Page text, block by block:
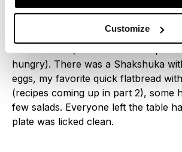
Customize
So here is part 1 of the
kids that ran around yelling “ON A
ON A FAIM” (for non-French
hungry). There was a Shakshuka
eggs, my favorite quick flatbread
(recipes coming up in part 2), some
few salads. Everyone left the table
plate was licked clean.